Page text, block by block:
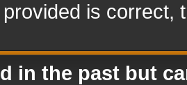
is correct,
in the past but